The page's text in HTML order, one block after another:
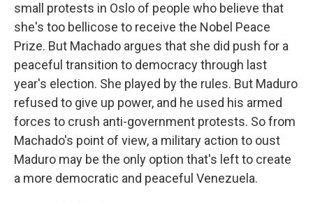
small protests in Oslo of people who believe that
she's too bellicose to receive the Nobel Peace
Prize. But Machado argues that she did push for a
peaceful transition to democracy through last
year's election. She played by the rules. But Maduro
refused to give up power, and he used his armed
forces to crush anti-government protests. So from
Machado's point of view, a military action to oust
Maduro may be the only option that's left to create
a more democratic and peaceful Venezuela.